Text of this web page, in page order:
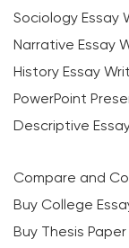
Sociology Essay
Narrative Essay
History Essay
PowerPoint
Descriptive
Compare and
Buy College
Buy Thesis Paper